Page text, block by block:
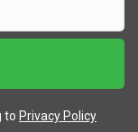
to Privacy Policy